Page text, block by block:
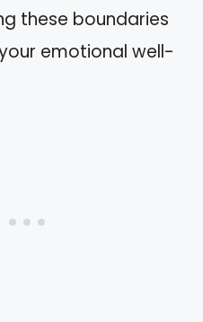
these boundaries
emotional well-